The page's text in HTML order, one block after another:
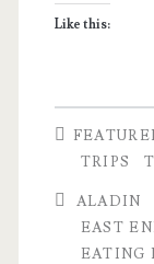
Like this:
TRIPS
ALADIN
EAST
EATING